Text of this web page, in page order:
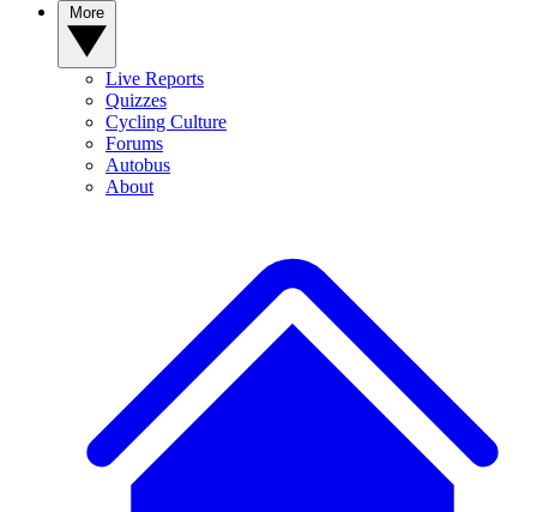
Live Reports
Quizzes
Cycling Culture
Forums
Autobus
About